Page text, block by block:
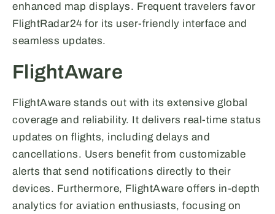
enhanced map displays. Frequent travelers favor
FlightRadar24 for its user-friendly interface and
seamless updates.
FlightAware
FlightAware stands out with its extensive global
coverage and reliability. It delivers real-time status
updates on flights, including delays and
cancellations. Users benefit from customizable
alerts that send notifications directly to their
devices. Furthermore, FlightAware offers in-depth
analytics for aviation enthusiasts, focusing on